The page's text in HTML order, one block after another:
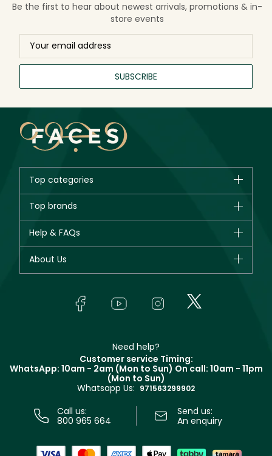
Be the first to hear about newest arrivals, promotions & in-
store events
SUBSCRIBE
Top categories
Bestsellers
Fragrance
Top brands
Giorgio Armani
Yves Saint Laurent
Help & FAQs
Track your order
About Us
In-Store Services
Terms & Conditions
Need help?
Customer service Timing:
WhatsApp: 10am - 2am (Mon to Sun) On call: 10am - 11pm
(Mon to Sun)
Whatsapp Us: 971563299902
Call us:
800 965 664
Send us:
An enquiry